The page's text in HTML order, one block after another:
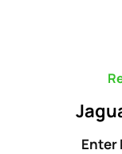
Enter